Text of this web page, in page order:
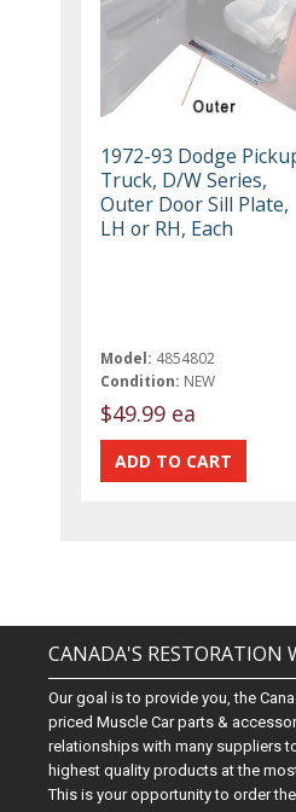
1972-93 Dodge
Truck, D/W Series,
Outer Door Sill Plate,
LH or RH, Each
Model: 4854802
Condition: NEW
$49.99 ea
CANADA'S RESTORATION
Our goal is to provide you, the
priced Muscle Car parts &
relationships with many suppliers
highest quality products at the
This is your opportunity to order